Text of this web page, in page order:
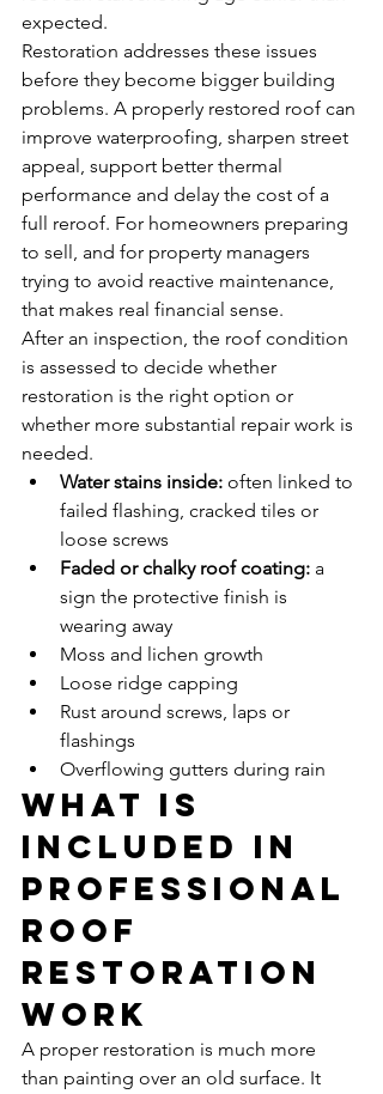
expected.
Restoration addresses these issues
before they become bigger building
problems. A properly restored roof can
improve waterproofing, sharpen street
appeal, support better thermal
performance and delay the cost of a
full reroof. For homeowners preparing
to sell, and for property managers
trying to avoid reactive maintenance,
that makes real financial sense.
After an inspection, the roof condition
is assessed to decide whether
restoration is the right option or
whether more substantial repair work is
needed.
Water stains inside: often linked to
failed flashing, cracked tiles or
loose screws
Faded or chalky roof coating: a
sign the protective finish is
wearing away
Moss and lichen growth
Loose ridge capping
Rust around screws, laps or
flashings
Overflowing gutters during rain
What is
included in
professional
roof
restoration
work
A proper restoration is much more
than painting over an old surface. It